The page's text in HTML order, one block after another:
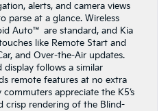
alerts, and camera views
parse at a glance. Wireless
Auto™ are standard, and Kia
like Remote Start and
and Over-the-Air updates.
display follows a similar
remote features at no extra
appreciate the K5’s
crisp rendering of the Blind-